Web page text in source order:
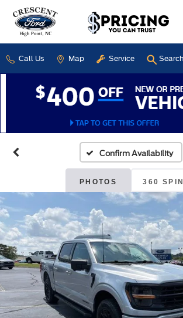
Call Us Map Service Search
Confirm Availability
PHOTOS 360 SPIN